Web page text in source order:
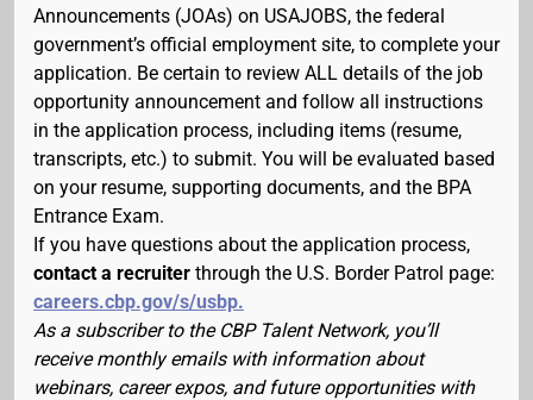
Announcements (JOAs) on USAJOBS, the federal
government’s official employment site, to complete your
application. Be certain to review ALL details of the job
opportunity announcement and follow all instructions
in the application process, including items (resume,
transcripts, etc.) to submit. You will be evaluated based
on your resume, supporting documents, and the BPA
Entrance Exam.
If you have questions about the application process,
contact a recruiter through the U.S. Border Patrol page:
careers.cbp.gov/s/usbp.
As a subscriber to the CBP Talent Network, you’ll
receive monthly emails with information about
webinars, career expos, and future opportunities with